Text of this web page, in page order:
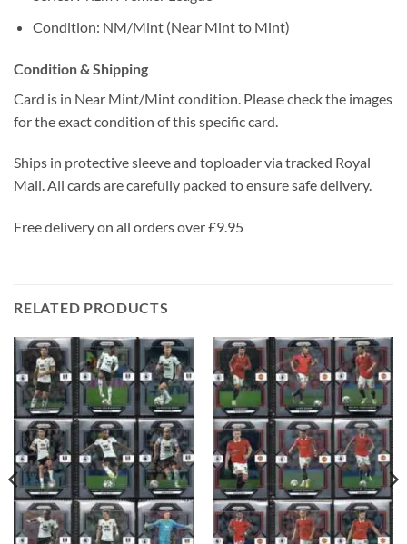
Condition: NM/Mint (Near Mint to Mint)
Condition & Shipping
Card is in Near Mint/Mint condition. Please check the images
for the exact condition of this specific card.
Ships in protective sleeve and toploader via tracked Royal
Mail. All cards are carefully packed to ensure safe delivery.
Free delivery on all orders over £9.95
RELATED PRODUCTS